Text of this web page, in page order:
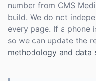
number from CMS
build. We do not
every page. If a phone
so we can update the
methodology and data